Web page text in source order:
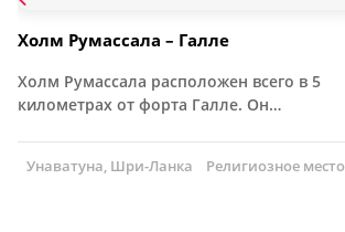
Холм Румассала – Галле
Холм Румассала расположен всего в 5
километрах от форта Галле. Он…
Унаватуна, Шри-Ланка Религиозное место